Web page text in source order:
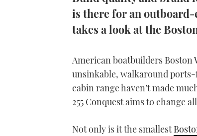
is there for an outboard-
takes a look at the
American boatbuilders
unsinkable, walkaround
cabin range haven’t made
255 Conquest aims to change
Not only is it the smallest